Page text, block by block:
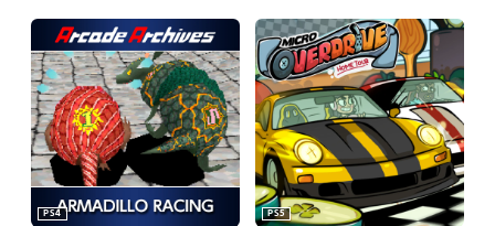
Chinese)
PS4 PS5